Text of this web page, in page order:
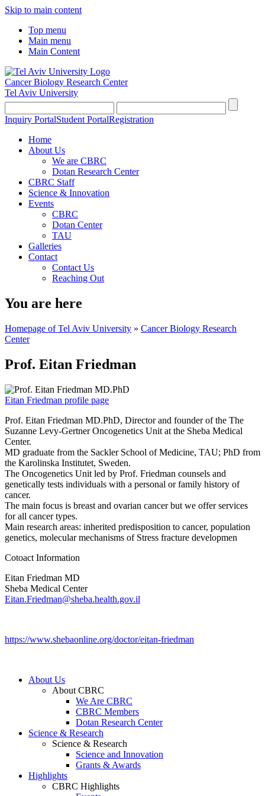
Skip to main content
Top menu
Main menu
Main Content
Cancer Biology Research Center
Tel Aviv University
Inquiry PortalStudent PortalRegistration
Home
About Us
We are CBRC
Dotan Research Center
CBRC Staff
Science & Innovation
Events
CBRC
Dotan Center
TAU
Galleries
Contact
Contact Us
Reaching Out
You are here
Homepage of Tel Aviv University » Cancer Biology Research
Center
Prof. Eitan Friedman
Eitan Friedman profile page
Prof. Eitan Friedman MD.PhD, Director and founder of the The
Suzanne Levy-Gertner Oncogenetics Unit at the Sheba Medical
Center.
MD graduate from the Sackler School of Medicine, TAU; PhD from
the Karolinska Institutet, Sweden.
The Oncogenetics Unit led by Prof. Friedman counsels and
genetically tests individuals with a personal or family history of
cancer.
The main focus is breast and ovarian cancer but we offer services
for all cancer types.
Main research areas: inherited predisposition to cancer, population
genetics, molecular mechanisms of Stress fracture developmen
Cotoact Information
Eitan Friedman MD
Sheba Medical Center
Eitan.Friedman@sheba.health.gov.il
https://www.shebaonline.org/doctor/eitan-friedman
About Us
About CBRC
We Are CBRC
CBRC Members
Dotan Research Center
Science & Research
Science & Research
Science and Innovation
Grants & Awards
Highlights
CBRC Highlights